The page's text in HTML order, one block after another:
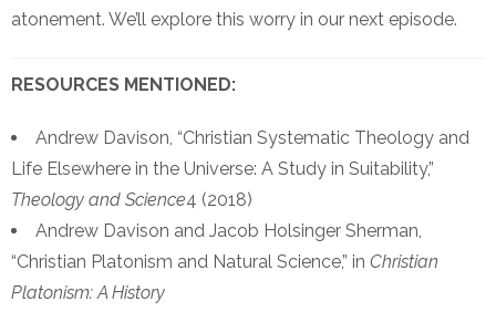
atonement. We’ll explore this worry in our next episode.
RESOURCES MENTIONED:
Andrew Davison, “Christian Systematic Theology and
Life Elsewhere in the Universe: A Study in Suitability,”
Theology and Science4 (2018)
Andrew Davison and Jacob Holsinger Sherman,
“Christian Platonism and Natural Science,” in Christian
Platonism: A History